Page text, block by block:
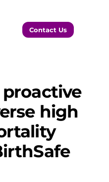
Contact Us
high